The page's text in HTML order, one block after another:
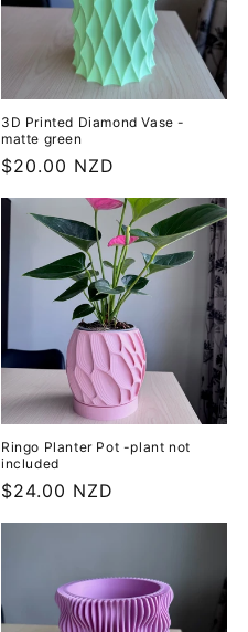
3D Printed Diamond Vase -
matte green
Regular
price
$20.00 NZD
Ringo Planter Pot -plant not
included
Regular
price
$24.00 NZD